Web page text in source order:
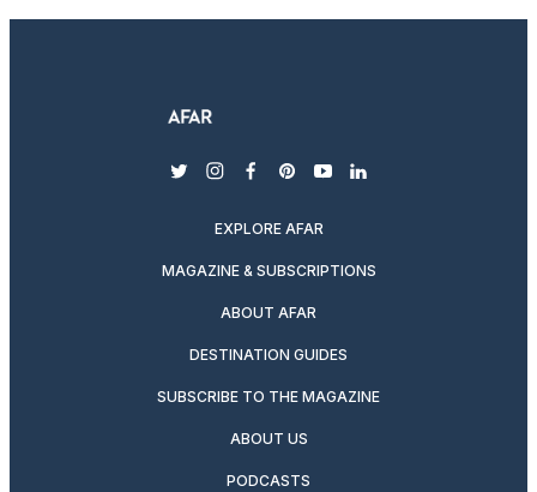
twitterinstagram
facebook
pinterest
youtubelinkedin
EXPLORE AFAR
MAGAZINE & SUBSCRIPTIONS
ABOUT AFAR
DESTINATION GUIDES
SUBSCRIBE TO THE MAGAZINE
ABOUT US
PODCASTS